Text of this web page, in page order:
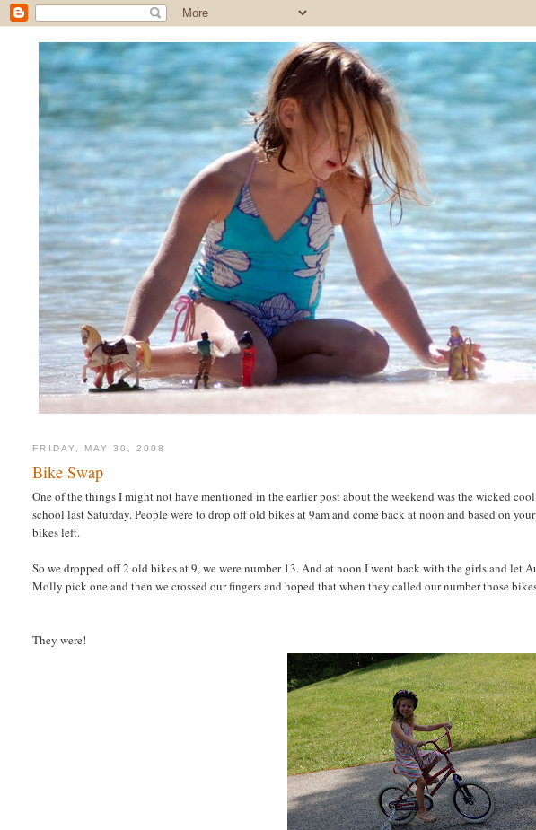
FRIDAY, MAY 30, 2008
Bike Swap
One of the things I might not have mentioned in the earlier post about the weekend was the wicked
school last Saturday. People were to drop off old bikes at 9am and come back at noon and based on
bikes left.
So we dropped off 2 old bikes at 9, we were number 13. And at noon I went back with the girls and let
Molly pick one and then we crossed our fingers and hoped that when they called our number those
They were!